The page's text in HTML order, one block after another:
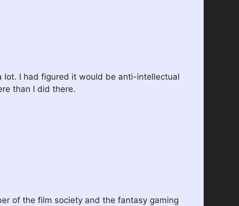
lot. I had figured it would be anti-intellectual
than I did there.
of the film society and the fantasy gaming